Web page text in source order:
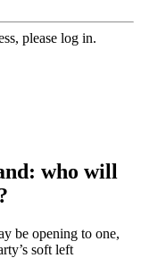
please log in.
who will
be opening to one,
soft left